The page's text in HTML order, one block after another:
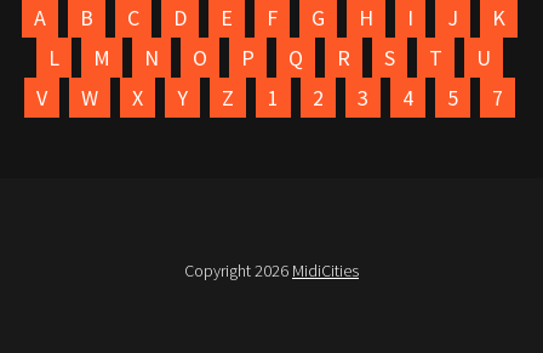
A B C D E F G H I J
K
L
M N O P Q R S T
U
V
W X Y Z 1 2 3 4 5 7
Copyright 2026 MidiCities